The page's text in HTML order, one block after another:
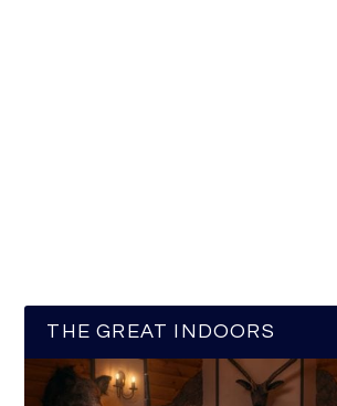
THE GREAT INDOORS